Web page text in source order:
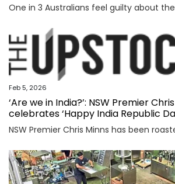
Feb 5, 2026
‘Are we in India?’: NSW Premier
celebrates ‘Happy India Republic